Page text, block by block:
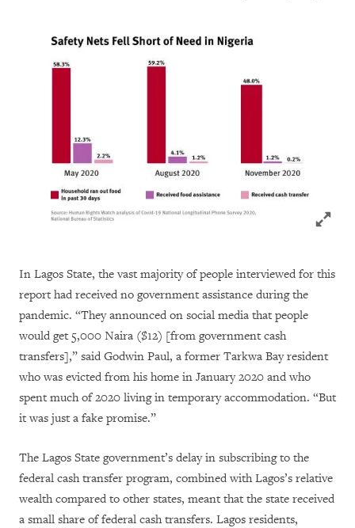
Click
In Lagos State, the vast majority of people interviewed for this
report had received no government assistance during the
pandemic. “They announced on social media that people
would get 5,000 Naira ($12) [from government cash
transfers],” said Godwin Paul, a former Tarkwa Bay resident
who was evicted from his home in January 2020 and who
spent much of 2020 living in temporary accommodation. “But
it was just a fake promise.”
The Lagos State government’s delay in subscribing to the
federal cash transfer program, combined with Lagos’s relative
wealth compared to other states, meant that the state received
a small share of federal cash transfers. Lagos residents,